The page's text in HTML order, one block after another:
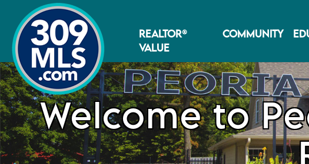
REALTOR®
VALUE
COMMUNITY
Welcome to